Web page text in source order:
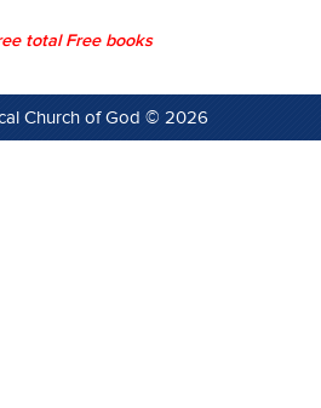
total Free books
Church of God © 2026